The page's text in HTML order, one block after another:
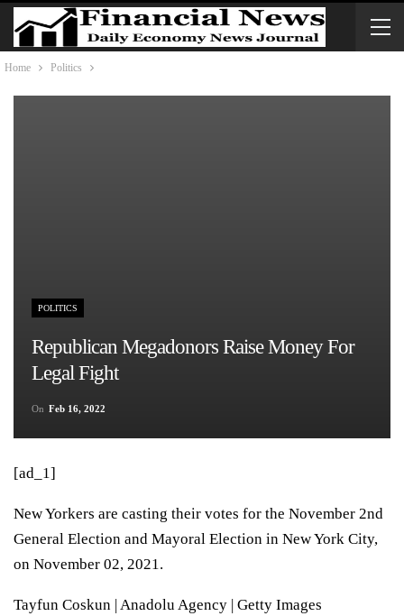
Home Politics
POLITICS
Republican Megadonors Raise Money For
Legal Fight
On Feb 16, 2022
[ad_1]
New Yorkers are casting their votes for the November 2nd
General Election and Mayoral Election in New York City,
on November 02, 2021.
Tayfun Coskun | Anadolu Agency | Getty Images